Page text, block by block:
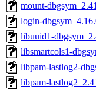
mount-
login-
libuuid1-
libsmartcols1-
libpam-lastlog2-
libpam-